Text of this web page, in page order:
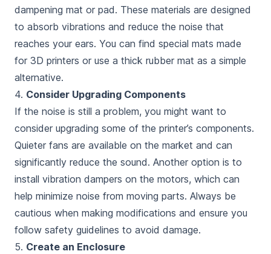
dampening mat or pad. These materials are designed
to absorb vibrations and reduce the noise that
reaches your ears. You can find special mats made
for 3D printers or use a thick rubber mat as a simple
alternative.
4. Consider Upgrading Components
If the noise is still a problem, you might want to
consider upgrading some of the printer’s components.
Quieter fans are available on the market and can
significantly reduce the sound. Another option is to
install vibration dampers on the motors, which can
help minimize noise from moving parts. Always be
cautious when making modifications and ensure you
follow safety guidelines to avoid damage.
5. Create an Enclosure